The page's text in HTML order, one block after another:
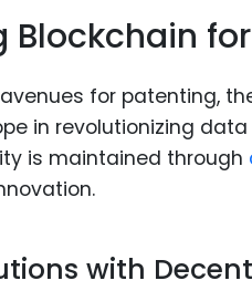
Blockchain
for patenting,
in revolutionizing
is maintained through
with